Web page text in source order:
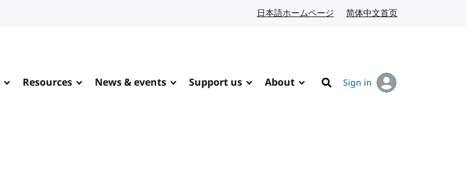
日本語ホームページ Japanese website
简体中文首页
Resources News & events Support us About
Search
Sign in